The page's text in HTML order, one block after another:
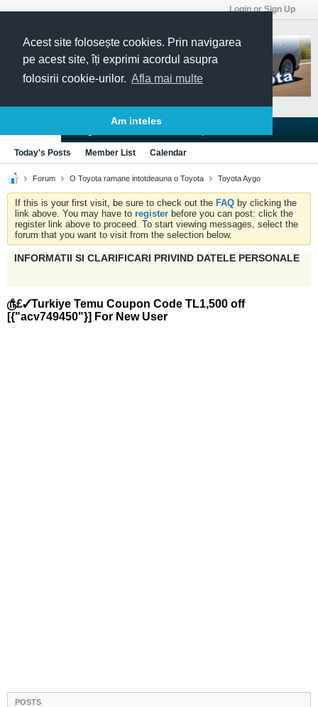
Acest site folosește cookies. Prin navigarea
pe acest site, îți exprimi acordul asupra
folosirii cookie-urilor. Afla mai multe
Am inteles
Login or Sign Up
Today's Posts Member List Calendar
Forum O Toyota ramane intotdeauna o Toyota Toyota Aygo
If this is your first visit, be sure to check out the FAQ by clicking the
link above. You may have to register before you can post: click the
register link above to proceed. To start viewing messages, select the
forum that you want to visit from the selection below.
INFORMATII SI CLARIFICARI PRIVIND DATELE PERSONALE
௹£✓Turkiye Temu Coupon Code TL1,500 off
[{"acv749450"}] For New User
POSTS